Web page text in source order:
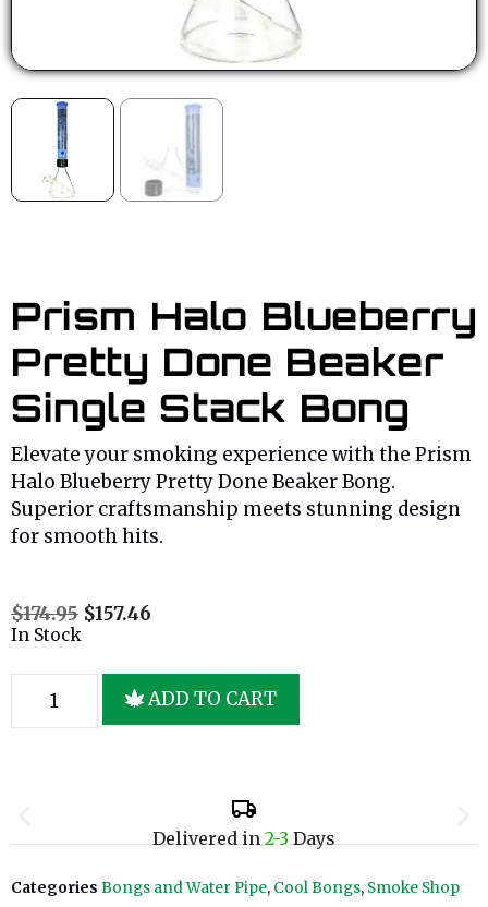
Prism Halo Blueberry
Pretty Done Beaker
Single Stack Bong
Elevate your smoking experience with the Prism
Halo Blueberry Pretty Done Beaker Bong.
Superior craftsmanship meets stunning design
for smooth hits.
$174.95 $157.46
In Stock
ADD TO CART
Delivered in 2-3 Days
Categories Bongs and Water Pipe, Cool Bongs, Smoke Shop